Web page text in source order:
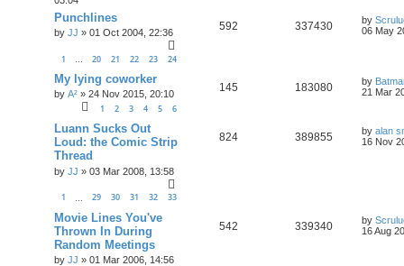
Punchlines
by JJ » 01 Oct 2004, 22:36
1 … 20 21 22 23 24
592 337430 by
06 May
My lying coworker
by A² » 24 Nov 2015, 20:10
1 2 3 4 5 6
145 183080 by
21 Mar
Luann Sucks Out
Loud: the Comic Strip
Thread
by JJ » 03 Mar 2008, 13:58
1 29 30 31 32 33
824 389855 by alan
16 Nov
Movie Lines You've
Thrown In During
Random Meetings
by JJ » 01 Mar 2006, 14:56
542 339340 by
16 Aug